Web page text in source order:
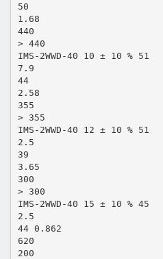
50
1.68
440
> 440
IMS-2WWD-40 10 ± 10 % 51
7.9
44
2.58
355
> 355
IMS-2WWD-40 12 ± 10 % 51
2.5
39
3.65
300
> 300
IMS-2WWD-40 15 ± 10 % 45
2.5
44 0.862
620
200